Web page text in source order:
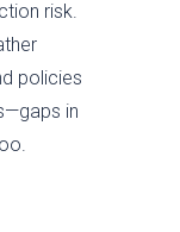
risk.
policies
in